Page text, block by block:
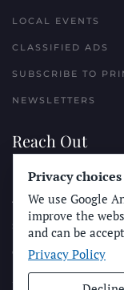
LOCAL EVENTS
CLASSIFIED ADS
SUBSCRIBE TO
NEWSLETTERS
Reach Out
PLACE A
ADVERTISE WITH
SUBMIT NEWS
CONTACT THE SUN
Privacy choices
We use Google
improve the
and can be
Privacy Policy